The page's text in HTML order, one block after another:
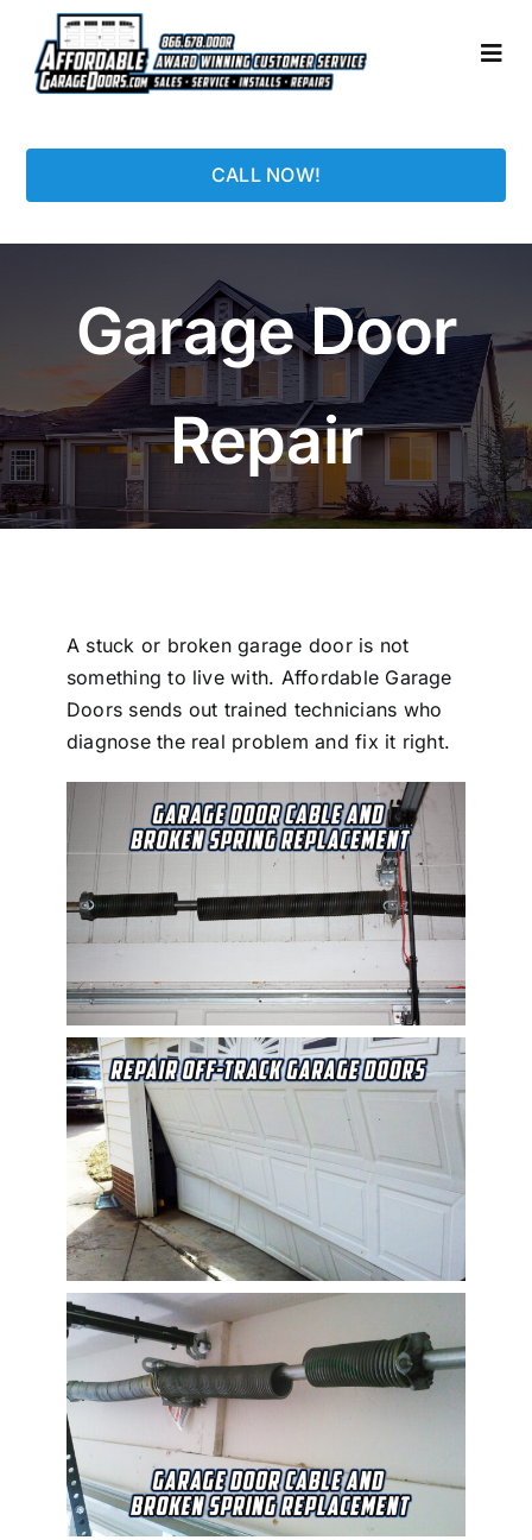
content
HOME
GARAGE DOORS
PHOTO GALLERY
REPAIRS
CALL NOW!
Garage Door
Repair
A stuck or broken garage door is not
something to live with. Affordable Garage
Doors sends out trained technicians who
diagnose the real problem and fix it right.